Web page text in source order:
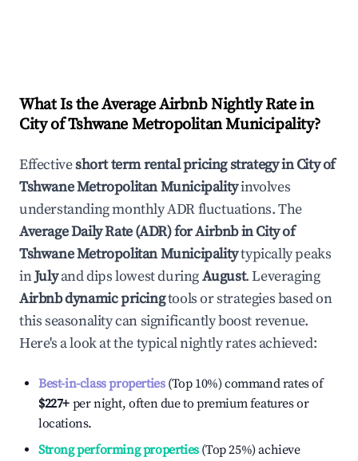
What Is the Average Airbnb Nightly Rate in
City of Tshwane Metropolitan Municipality?
Effectiveshort term rental pricing strategy inCity of
Tshwane Metropolitan Municipalityinvolves
understanding monthly ADR fluctuations. The
Average Daily Rate (ADR) for Airbnb inCity of
Tshwane Metropolitan Municipalitytypically peaks
inJulyand dips lowest duringAugust. Leveraging
Airbnb dynamic pricingtools or strategies based on
this seasonality can significantly boost revenue.
Here's a look at the typical nightly rates achieved:
Best-in-class properties(Top 10%) command rates of
$227+ per night, often due to premium features or
locations.
Strong performing properties(Top 25%) achieve